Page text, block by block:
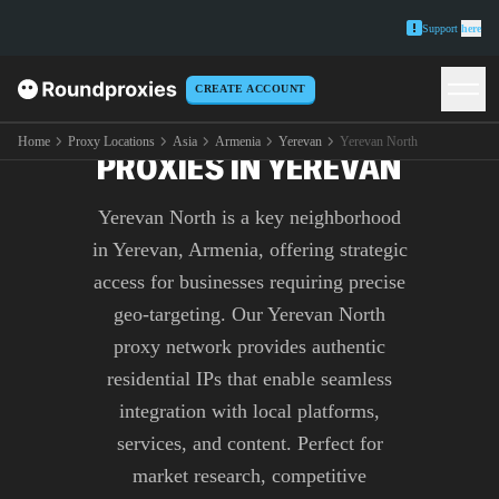
Support here
CREATE ACCOUNT
Home Proxy Locations Asia Armenia Yerevan Yerevan North
PREMIUM YEREVAN NORTH
PROXIES IN YEREVAN
Yerevan North is a key neighborhood
in Yerevan, Armenia, offering strategic
access for businesses requiring precise
geo-targeting. Our Yerevan North
proxy network provides authentic
residential IPs that enable seamless
integration with local platforms,
services, and content. Perfect for
market research, competitive